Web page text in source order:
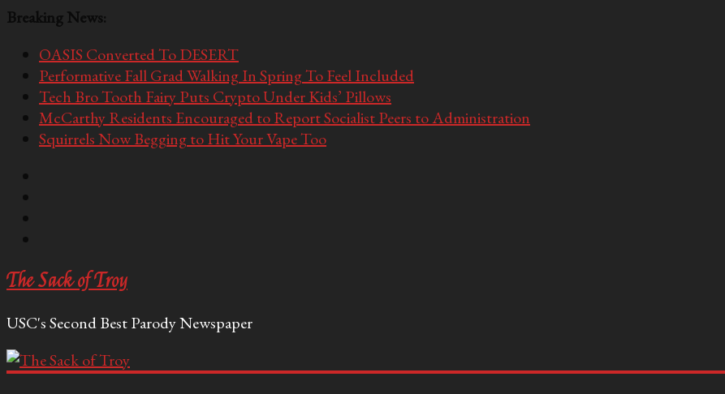
Breaking News:
OASIS Converted To DESERT
Performative Fall Grad Walking In Spring To Feel Included
Tech Bro Tooth Fairy Puts Crypto Under Kids’ Pillows
McCarthy Residents Encouraged to Report Socialist Peers to Administration
Squirrels Now Begging to Hit Your Vape Too
The Sack of Troy
USC's Second Best Parody Newspaper